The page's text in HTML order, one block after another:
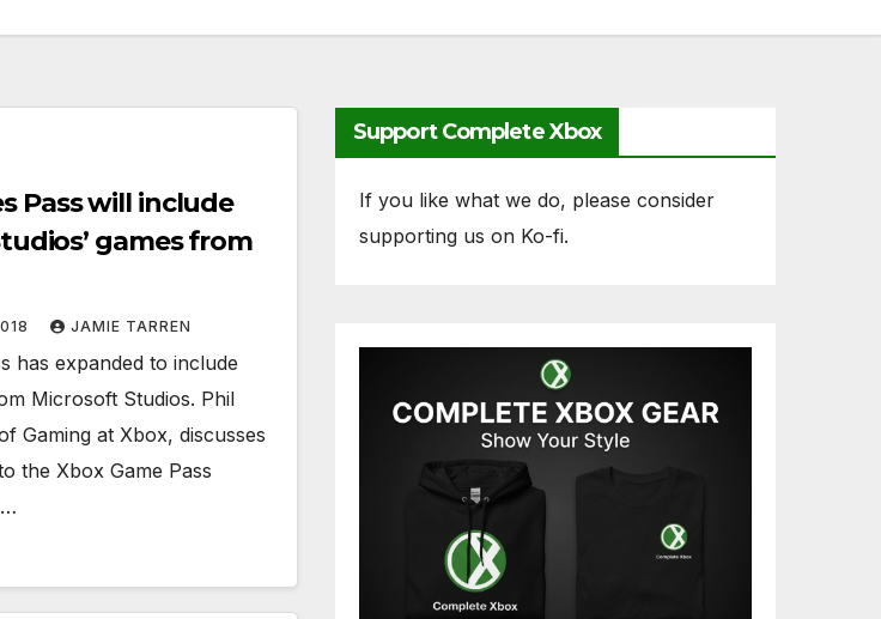
Pass will include
games from
JAMIE TARREN
has expanded to include
Microsoft Studios. Phil
Gaming at Xbox, discusses
the Xbox Game Pass
Support Complete Xbox
If you like what we do, please consider
supporting us on Ko-fi.